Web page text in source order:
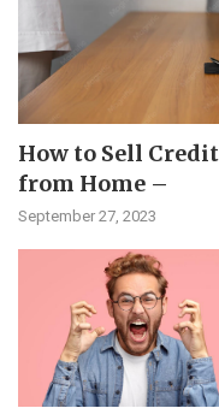
How to Sell
from Home –
September 27, 2023